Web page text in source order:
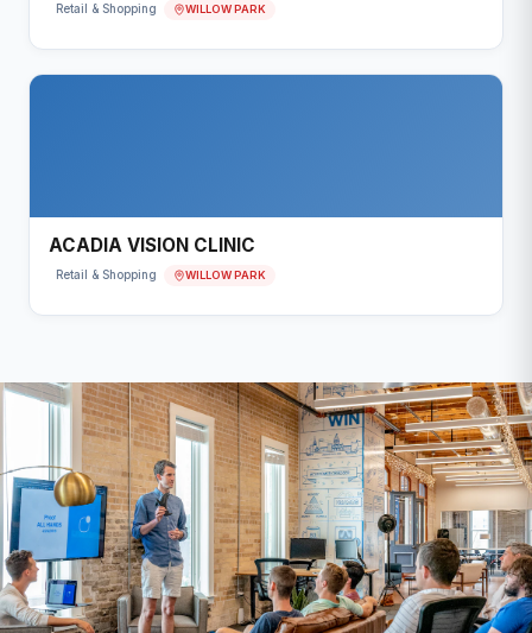
Retail & Shopping WILLOW PARK
ACADIA VISION CLINIC
Retail & Shopping WILLOW PARK